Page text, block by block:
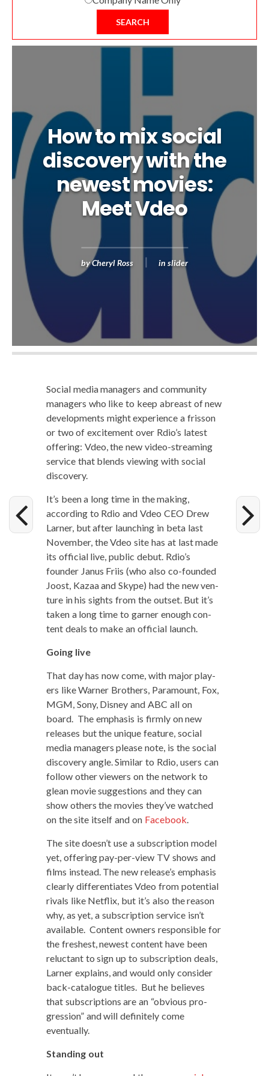
SEARCH
How to mix social
discovery with the
newest movies:
Meet Vdeo
byCheryl Ross in slider
Social media man­agers and com­mu­ni­ty
man­agers who like to keep abreast of new
devel­op­ments might expe­ri­ence a fris­son
or two of excite­ment over Rdio’s lat­est
offer­ing: Vdeo, the new video-stream­ing
ser­vice that blends view­ing with social
discovery.
It’s been a long time in the mak­ing,
accord­ing to Rdio and Vdeo CEO Drew
Larn­er, but after launch­ing in beta last
Novem­ber, the Vdeo site has at last made
its offi­cial live, pub­lic debut. Rdio’s
founder Janus Fri­is (who also co-found­ed
Joost, Kazaa and Skype) had the new ven­
ture in his sights from the out­set. But it’s
tak­en a long time to gar­ner enough con­
tent deals to make an offi­cial launch.
Going live
That day has now come, with major play­
ers like Warn­er Broth­ers, Para­mount, Fox,
MGM, Sony, Dis­ney and ABC all on
board. The empha­sis is firm­ly on new
releas­es but the unique fea­ture, social
media man­agers please note, is the social
dis­cov­ery angle. Sim­i­lar to Rdio, users can
fol­low oth­er view­ers on the net­work to
glean movie sug­ges­tions and they can
show oth­ers the movies they’ve watched
on the site itself and on Face­book.
The site doesn’t use a sub­scrip­tion mod­el
yet, offer­ing pay-per-view TV shows and
films instead. The new release’s empha­sis
clear­ly dif­fer­en­ti­ates Vdeo from poten­tial
rivals like Net­flix, but it’s also the rea­son
why, as yet, a sub­scrip­tion ser­vice isn’t
avail­able. Con­tent own­ers respon­si­ble for
the fresh­est, newest con­tent have been
reluc­tant to sign up to sub­scrip­tion deals,
Larn­er explains, and would only con­sid­er
back-cat­a­logue titles. But he believes
that sub­scrip­tions are an “obvi­ous pro­
gres­sion” and will def­i­nite­ly come
eventually.
Stand­ing out